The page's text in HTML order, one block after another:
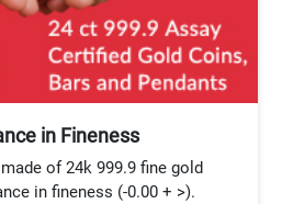
in Fineness
of 24k 999.9 fine gold
in fineness (-0.00 + >).